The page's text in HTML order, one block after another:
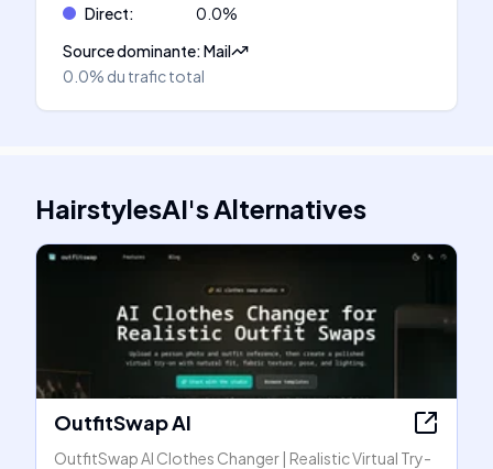
Direct: 0.0%
Source dominante:Mail
0.0% du trafic total
HairstylesAI'sAlternatives
OutfitSwap AI
OutfitSwap AI Clothes Changer | Realistic Virtual Try-